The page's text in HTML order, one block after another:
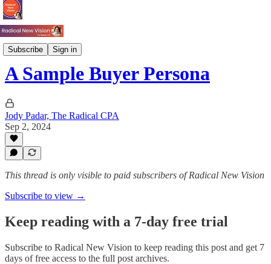
Subscribe Sign in
Books
A Sample Buyer Persona
Jody Padar, The Radical CPA
Sep 2, 2024
This thread is only visible to paid subscribers of Radical New Vision
Subscribe to view →
Keep reading with a 7-day free trial
Subscribe to Radical New Vision to keep reading this post and get 7
days of free access to the full post archives.